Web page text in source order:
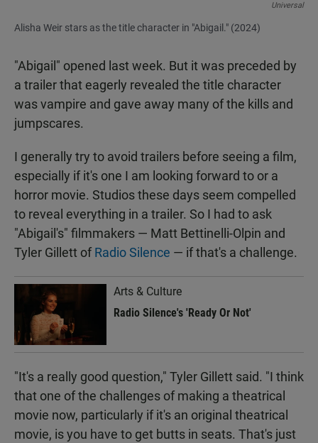
Universal
Alisha Weir stars as the title character in "Abigail." (2024)
"Abigail" opened last week. But it was preceded by
a trailer that eagerly revealed the title character
was vampire and gave away many of the kills and
jumpscares.
I generally try to avoid trailers before seeing a film,
especially if it's one I am looking forward to or a
horror movie. Studios these days seem compelled
to reveal everything in a trailer. So I had to ask
"Abigail's" filmmakers — Matt Bettinelli-Olpin and
Tyler Gillett ofRadio Silence — if that's a challenge.
Arts & Culture
Radio Silence's 'Ready Or Not'
"It's a really good question," Tyler Gillett said. "I think
that one of the challenges of making a theatrical
movie now, particularly if it's an original theatrical
movie, is you have to get butts in seats. That's just